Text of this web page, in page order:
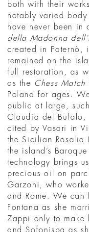
both with their
notably varied
have never been in
della Madonna
created in Paternò,
remained on the
full restoration, as
as the
Chess Match
Poland for ages.
public at large,
Claudia del Bufalo,
cited by Vasari in
the Sicilian Rosalia
the island’s
technology brings
precious oil on
Garzoni, who
and Rome. We can
Fontana as she
Zappi only to make
and Sofonisba as